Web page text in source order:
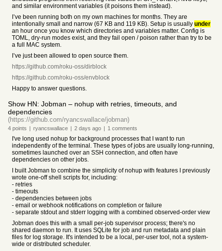
and similar environment variables (it poisons them instead).
I’ve been running both on my own machines for months. They are
intentionally small and narrow (67 KB and 119 KB). Setup is usually under
an hour once you know which directories and variables matter. Config is
TOML, dry-run modes exist, and they fail open / poison rather than try to be
a full MAC system.
I’ve just been allowed to open source them.
https://github.com/roku-oss/dirblock
https://github.com/roku-oss/envblock
Happy to answer questions.
Show HN: Jobman – nohup with retries, timeouts, and
dependencies
(https://github.com/ryancswallace/jobman)
4 points | ryancswallace | 2 days ago | 1 comments
I've long used nohup for background processes that I want to run
independently of the terminal. These types of jobs are usually long-running,
sometimes launched over an SSH connection, and often have
dependencies on other jobs.
I built Jobman to combine the simplicity of nohup with features I previously
wrote one-off shell scripts for, including:
- retries
- timeouts
- dependencies between jobs
- email or webhook notifications on completion or failure
- separate stdout and stderr logging with a combined observed-order view
Jobman does this with a small per-job supervisor process; there's no
shared daemon to run. It uses SQLite for job and run metadata and plain
files for log storage. It's intended to be a local, per-user tool, not a system-
wide or distributed scheduler.